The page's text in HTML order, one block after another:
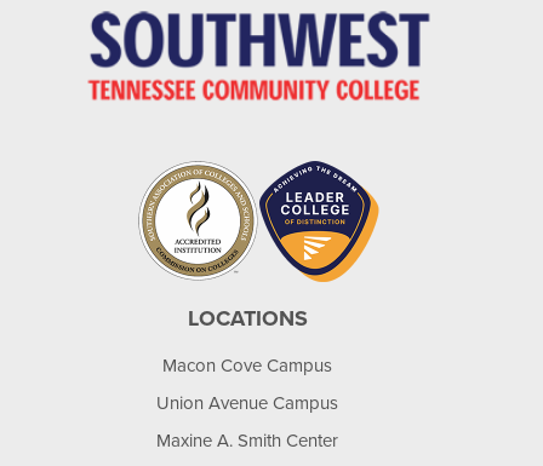
LOCATIONS
Macon Cove Campus
Union Avenue Campus
Maxine A. Smith Center